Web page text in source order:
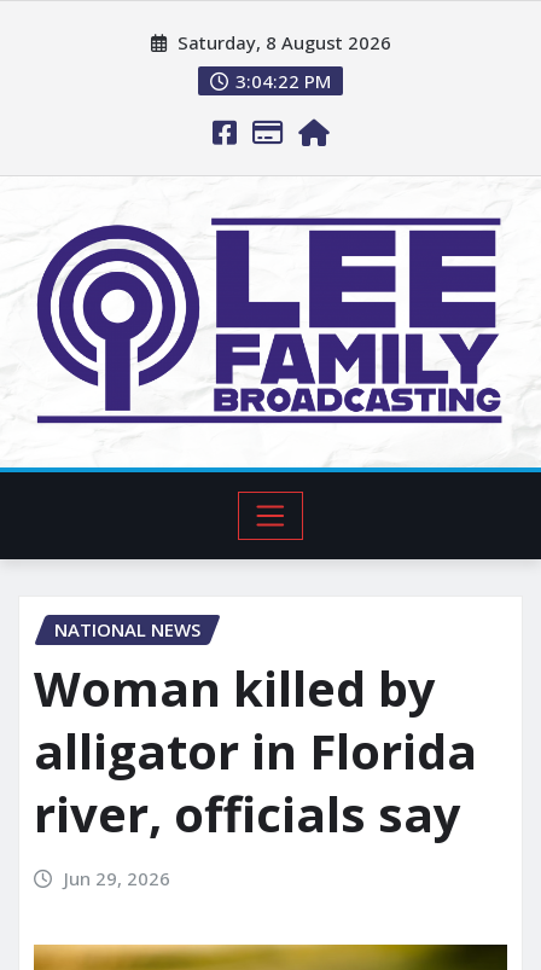
Saturday, 8 August 2026
3:04:23 PM
NATIONAL NEWS
Woman killed by
alligator in Florida
river, officials say
Jun 29, 2026